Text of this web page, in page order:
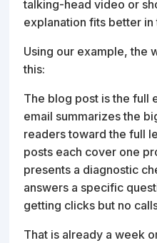
talking-head video or
explanation fits better
Using our example, the
this:
The blog post is the full
email summarizes the
readers toward the full
posts each cover one
presents a diagnostic
answers a specific
getting clicks but no
That is already a week